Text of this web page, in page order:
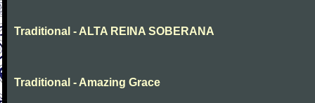
Traditional - ALTA REINA SOBERANA
Traditional - Amazing Grace